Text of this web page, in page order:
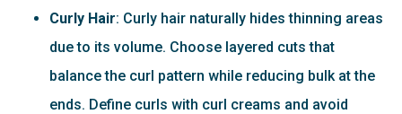
Curly Hair: Curly hair naturally hides thinning areas
due to its volume. Choose layered cuts that
balance the curl pattern while reducing bulk at the
ends. Define curls with curl creams and avoid